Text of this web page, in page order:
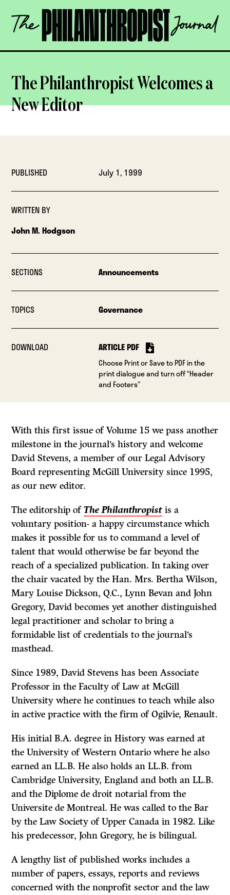
content
The
Philanthropist
OPEN
The Philanthropist Welcomes a
New Editor
PUBLISHED July 1, 1999
WRITTEN BY
John M. Hodgson
SECTIONS Announcements
TOPICS Governance
DOWNLOAD ARTICLE PDF
Choose Print or Save to PDF in the
print dialogue and turn off “Header
and Footers”
With this first issue of Volume 15 we pass another
milestone in the journal’s history and welcome
David Stevens, a member of our Legal Advisory
Board representing McGill University since 1995,
as our new editor.
The editorship ofThe Philanthropist is a
voluntary position- a happy circumstance which
makes it possible for us to command a level of
talent that would otherwise be far beyond the
reach of a specialized publication. In taking over
the chair vacated by the Han. Mrs. Bertha Wilson,
Mary Louise Dickson, Q.C., Lynn Bevan and John
Gregory, David becomes yet another distinguished
legal practitioner and scholar to bring a
formidable list of credentials to the journal’s
masthead.
Since 1989, David Stevens has been Associate
Professor in the Faculty of Law at McGill
University where he continues to teach while also
in active practice with the firm of Ogilvie, Renault.
His initial B.A. degree in History was earned at
the University of Western Ontario where he also
earned an LL.B. He also holds an LL.B. from
Cambridge University, England and both an LL.B.
and the Diplome de droit notarial from the
Universite de Montreal. He was called to the Bar
by the Law Society of Upper Canada in 1982. Like
his predecessor, John Gregory, he is bilingual.
A lengthy list of published works includes a
number of papers, essays, reports and reviews
concerned with the nonprofit sector and the law